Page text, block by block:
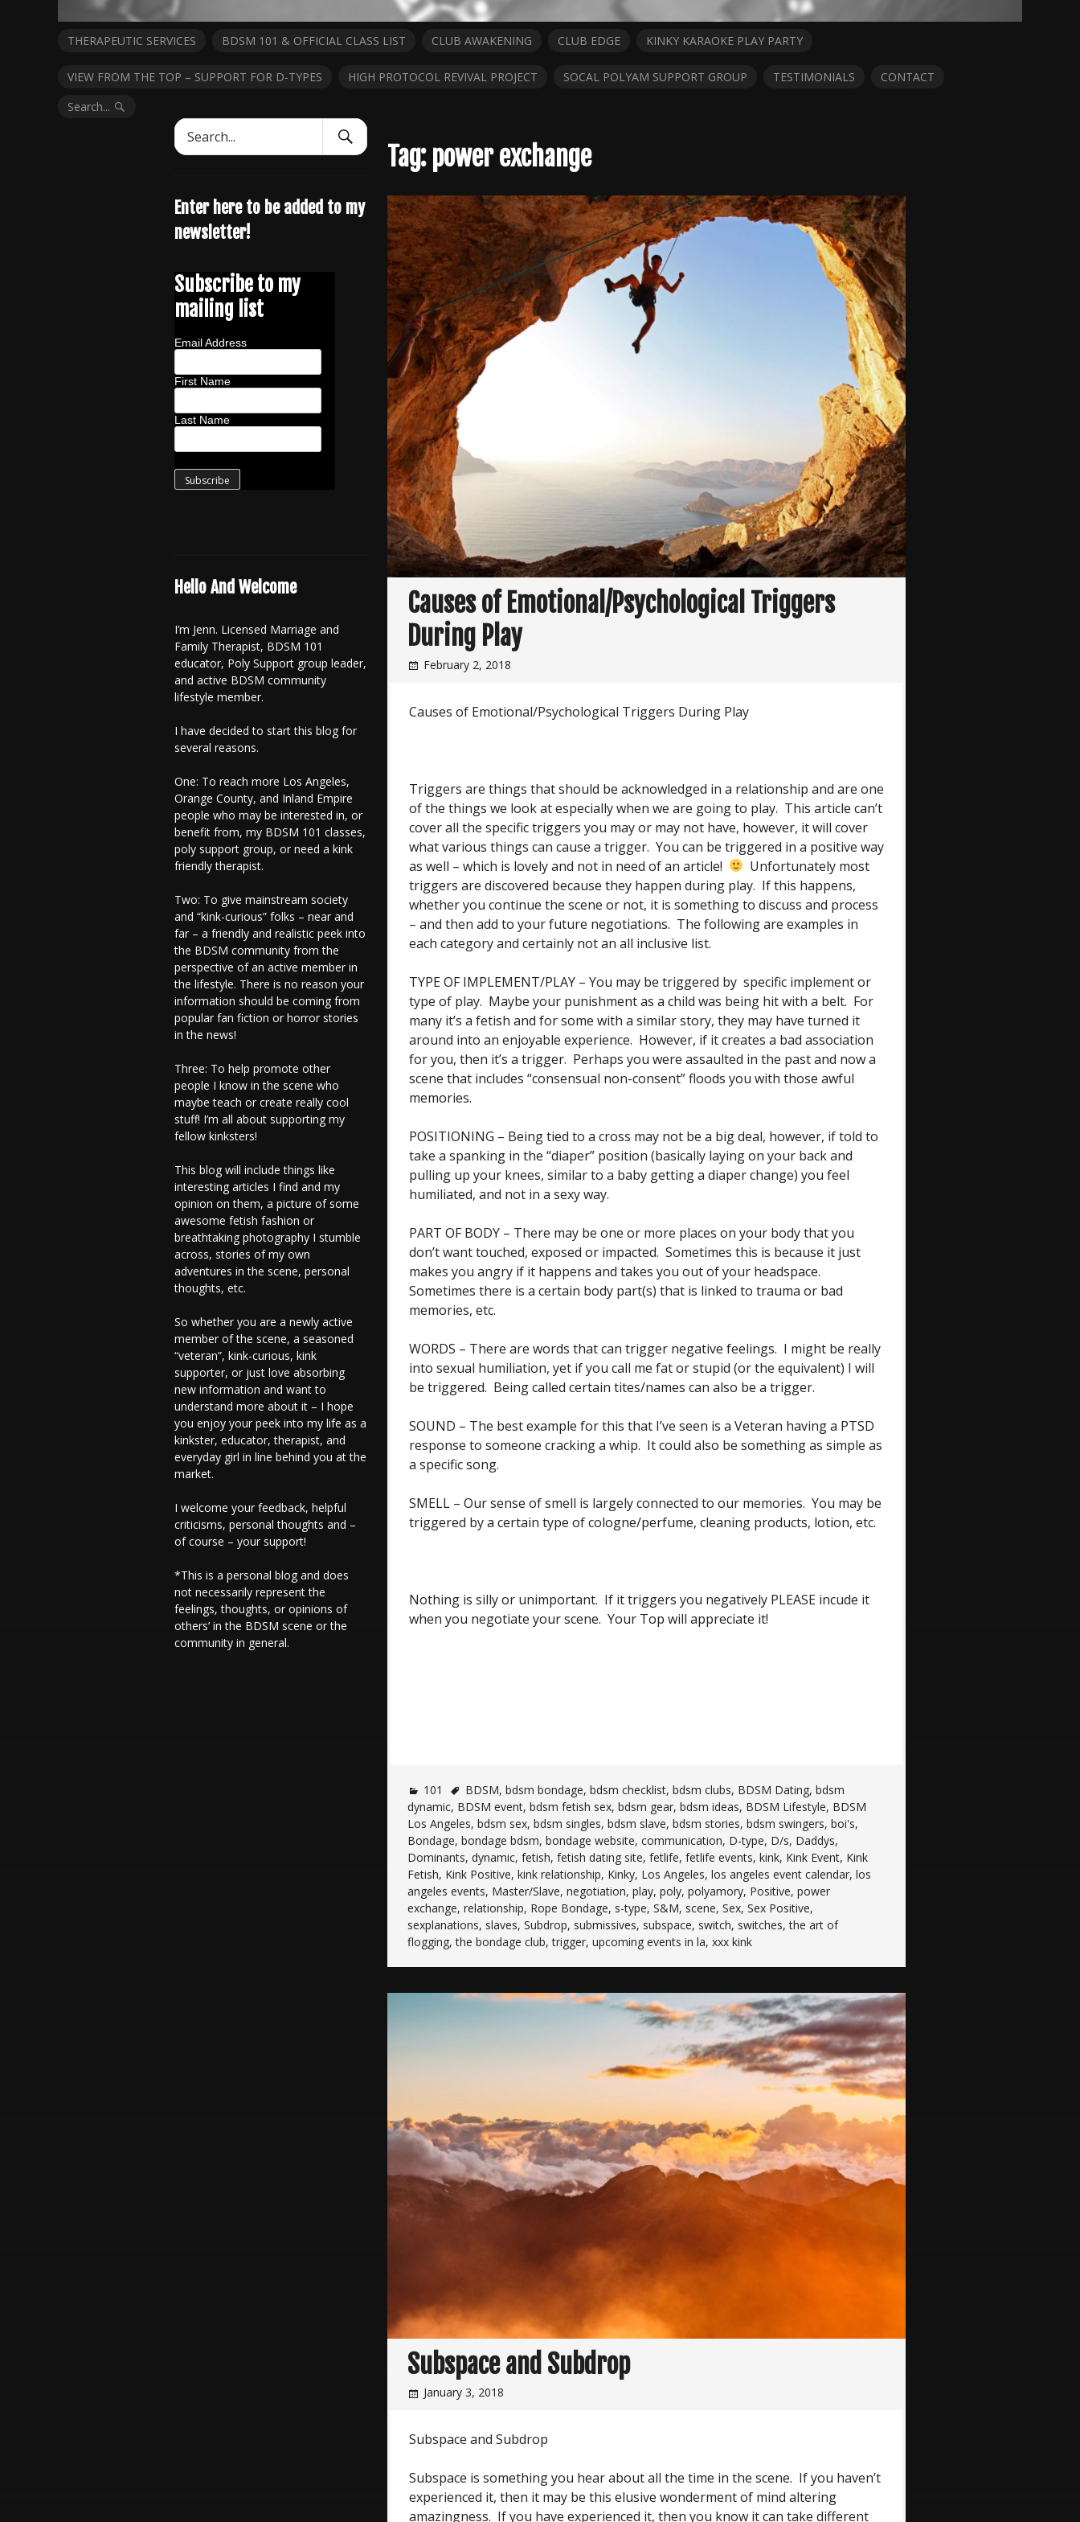
THERAPEUTIC SERVICES BDSM 101 & OFFICIAL CLASS LIST CLUB AWAKENING CLUB EDGE KINKY KARAOKE PLAY PARTY
VIEW FROM THE TOP – SUPPORT FOR D-TYPES HIGH PROTOCOL REVIVAL PROJECT SOCAL POLYAM SUPPORT GROUP TESTIMONIALS
CONTACT
Search...
Tag: power exchange
Causes of Emotional/Psychological Triggers
During Play
February 2, 2018
Causes of Emotional/Psychological Triggers During Play
Triggers are things that should be acknowledged in a relationship and are one
of the things we look at especially when we are going to play. This article can’t
cover all the specific triggers you may or may not have, however, it will cover
what various things can cause a trigger. You can be triggered in a positive way
as well – which is lovely and not in need of an article!
Unfortunately most
triggers are discovered because they happen during play. If this happens,
whether you continue the scene or not, it is something to discuss and process
– and then add to your future negotiations. The following are examples in
each category and certainly not an all inclusive list.
TYPE OF IMPLEMENT/PLAY – You may be triggered by specific implement or
type of play. Maybe your punishment as a child was being hit with a belt. For
many it’s a fetish and for some with a similar story, they may have turned it
around into an enjoyable experience. However, if it creates a bad association
for you, then it’s a trigger. Perhaps you were assaulted in the past and now a
scene that includes “consensual non-consent” floods you with those awful
memories.
POSITIONING – Being tied to a cross may not be a big deal, however, if told to
take a spanking in the “diaper” position (basically laying on your back and
pulling up your knees, similar to a baby getting a diaper change) you feel
humiliated, and not in a sexy way.
PART OF BODY – There may be one or more places on your body that you
don’t want touched, exposed or impacted. Sometimes this is because it just
makes you angry if it happens and takes you out of your headspace.
Sometimes there is a certain body part(s) that is linked to trauma or bad
memories, etc.
WORDS – There are words that can trigger negative feelings. I might be really
into sexual humiliation, yet if you call me fat or stupid (or the equivalent) I will
be triggered. Being called certain tites/names can also be a trigger.
SOUND – The best example for this that I’ve seen is a Veteran having a PTSD
response to someone cracking a whip. It could also be something as simple as
a specific song.
SMELL – Our sense of smell is largely connected to our memories. You may be
triggered by a certain type of cologne/perfume, cleaning products, lotion, etc.
Nothing is silly or unimportant. If it triggers you negatively PLEASE incude it
when you negotiate your scene. Your Top will appreciate it!
101 BDSM, bdsm bondage, bdsm checklist, bdsm clubs, BDSM Dating, bdsm
dynamic, BDSM event, bdsm fetish sex, bdsm gear, bdsm ideas, BDSM Lifestyle, BDSM
Los Angeles, bdsm sex, bdsm singles, bdsm slave, bdsm stories, bdsm swingers, boi's,
Bondage, bondage bdsm, bondage website, communication, D-type, D/s, Daddys,
Dominants, dynamic, fetish, fetish dating site, fetlife, fetlife events, kink, Kink Event, Kink
Fetish, Kink Positive, kink relationship, Kinky, Los Angeles, los angeles event calendar, los
angeles events, Master/Slave, negotiation, play, poly, polyamory, Positive, power
exchange, relationship, Rope Bondage, s-type, S&M, scene, Sex, Sex Positive,
sexplanations, slaves, Subdrop, submissives, subspace, switch, switches,the art of
flogging,the bondage club,trigger, upcoming events in la, xxx kink
Subspace and Subdrop
January 3, 2018
Subspace and Subdrop
Subspace is something you hear about all the time in the scene. If you haven’t
experienced it, then it may be this elusive wonderment of mind altering
amazingness. If you have experienced it, then you know it can take different
Search
for:
Search
Submit
Enter here to be added to my
newsletter!
Subscribe to my
mailing list
Email Address
First Name
Last Name
Hello And Welcome
I’m Jenn. Licensed Marriage and
Family Therapist, BDSM 101
educator, Poly Support group leader,
and active BDSM community
lifestyle member.
I have decided to start this blog for
several reasons.
One: To reach more Los Angeles,
Orange County, and Inland Empire
people who may be interested in, or
benefit from, my BDSM 101 classes,
poly support group, or need a kink
friendly therapist.
Two: To give mainstream society
and “kink-curious” folks – near and
far – a friendly and realistic peek into
the BDSM community from the
perspective of an active member in
the lifestyle. There is no reason your
information should be coming from
popular fan fiction or horror stories
in the news!
Three: To help promote other
people I know in the scene who
maybe teach or create really cool
stuff! I’m all about supporting my
fellow kinksters!
This blog will include things like
interesting articles I find and my
opinion on them, a picture of some
awesome fetish fashion or
breathtaking photography I stumble
across, stories of my own
adventures in the scene, personal
thoughts, etc.
So whether you are a newly active
member of the scene, a seasoned
“veteran”, kink-curious, kink
supporter, or just love absorbing
new information and want to
understand more about it – I hope
you enjoy your peek into my life as a
kinkster, educator, therapist, and
everyday girl in line behind you at the
market.
I welcome your feedback, helpful
criticisms, personal thoughts and –
of course – your support!
*This is a personal blog and does
not necessarily represent the
feelings, thoughts, or opinions of
others’ in the BDSM scene or the
community in general.